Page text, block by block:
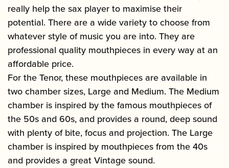
really help the sax player to maximise their
potential. There are a wide variety to choose from
whatever style of music you are into. They are
professional quality mouthpieces in every way at an
affordable price.
For the Tenor, these mouthpieces are available in
two chamber sizes, Large and Medium. The Medium
chamber is inspired by the famous mouthpieces of
the 50s and 60s, and provides a round, deep sound
with plenty of bite, focus and projection. The Large
chamber is inspired by mouthpieces from the 40s
and provides a great Vintage sound.